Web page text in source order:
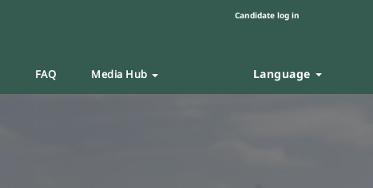
Candidate log in
FAQ Media Hub Language